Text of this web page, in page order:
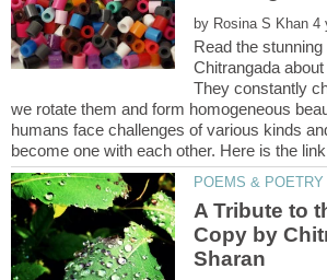
by
Read the
Chitrangada
They constantly
we rotate them and form homogeneous
humans face challenges of various kinds
A Tribute to
Copy by